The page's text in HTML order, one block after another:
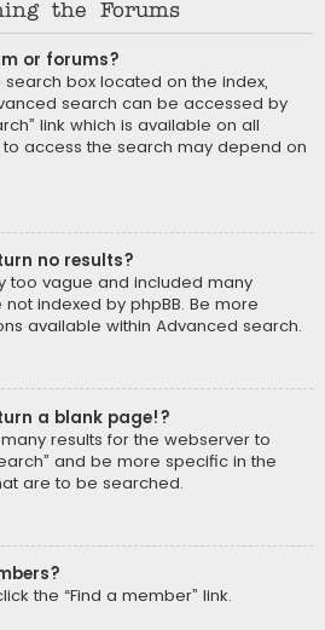
the Forums
or forums?
box located on the index,
search can be accessed by
link which is available on all
access the search may depend on
no results?
too vague and included many
indexed by phpBB. Be more
available within Advanced search.
a blank page!?
results for the webserver to
and be more specific in the
are to be searched.
the “Find a member” link.